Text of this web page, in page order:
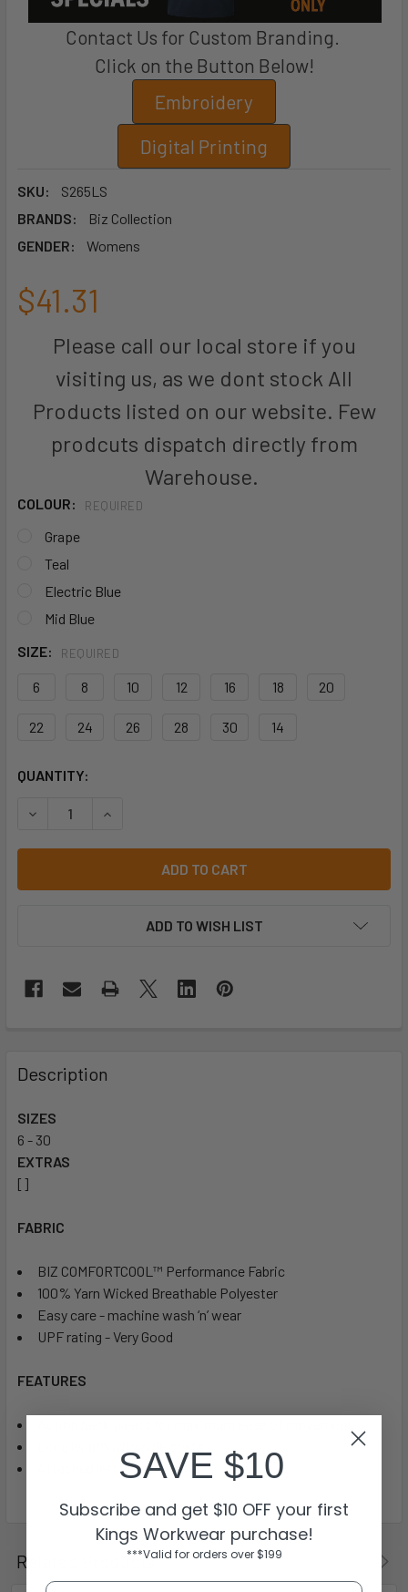
Contact Us for Custom Branding.
Click on the Button Below!
Embroidery
Digital Printing
SKU:
S265LS
BRANDS:
Biz Collection
GENDER:
Womens
$41.31
Please call our local store if you
visiting us, as we dont stock All
Products listed on our website. Few
prodcuts dispatch directly from
Warehouse.
COLOUR: REQUIRED
Grape
Teal
Electric Blue
Mid Blue
SIZE:
REQUIRED
6 8 10 12 16 18 20
22 24 26 28 30 14
CURRENT
QUANTITY:
ADD TO WISH LIST
Description
SIZES
6 - 30
EXTRAS
[]
FABRIC
BIZ COMFORTCOOL™ Performance Fabric
100% Yarn Wicked Breathable Polyester
Easy care - machine wash ‘n’ wear
UPF rating - Very Good
FEATURES
Attached left chest pocket
Related Products
SAVE $10
Subscribe and get $10 OFF your first
Kings Workwear purchase!
***Valid for orders over $199